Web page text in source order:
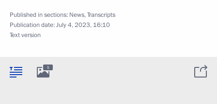
Published in sections: News,Transcripts
Publication date:July 4, 2023, 16:10
Text version
5